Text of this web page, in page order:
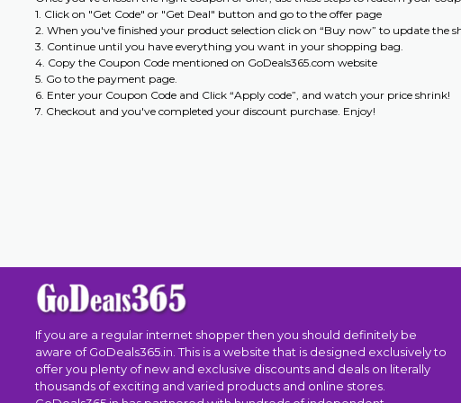
1. Click on "Get Code" or "Get Deal" button and go to the offer page
2. When you've finished your product selection click on “Buy now” to update the
3. Continue until you have everything you want in your shopping bag.
4. Copy the Coupon Code mentioned on GoDeals365.com website
5. Go to the payment page.
6. Enter your Coupon Code and Click “Apply code”, and watch your price shrink!
7. Checkout and you've completed your discount purchase. Enjoy!
If you are a regular internet shopper then you should definitely be
aware of GoDeals365.in. This is a website that is designed exclusively to
offer you plenty of new and exclusive discounts and deals on literally
thousands of exciting and varied products and online stores.